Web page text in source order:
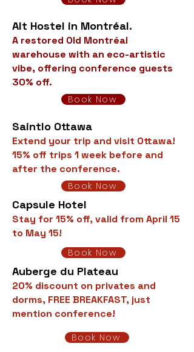
Alt Hostel in Montréal.
A restored Old Montréal
warehouse with an eco-artistic
vibe, offering conference guests
30% off.
Book Now
Saintlo Ottawa
Extend your trip and visit Ottawa!
15% off trips 1 week before and
after the conference.
Book Now
Capsule Hotel
Stay for 15% off, valid from April 15
to May 15!
Book Now
Auberge du Plateau
20% discount on privates and
dorms, FREE BREAKFAST, just
mention conference!
Book Now